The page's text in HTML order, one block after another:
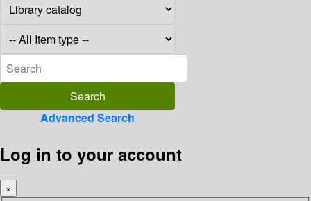
Advanced Search
Log in to your account
×